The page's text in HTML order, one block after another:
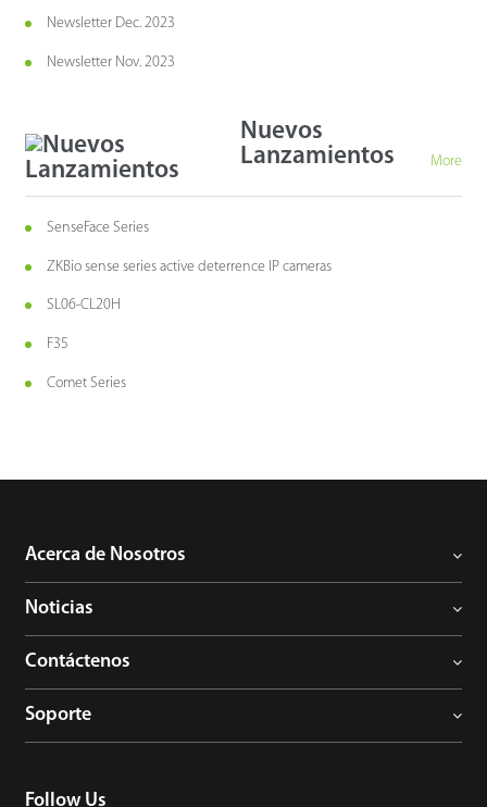
Newsletter Dec. 2023
Newsletter Nov. 2023
Nuevos
Lanzamientos
More
SenseFace Series
ZKBio sense series active deterrence IP cameras
SL06-CL20H
F35
Comet Series
Acerca de Nosotros
Noticias
Contáctenos
Soporte
Follow Us